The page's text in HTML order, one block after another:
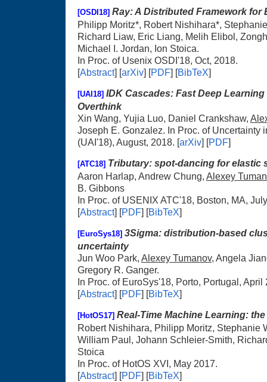
[OSDI18] Ray: A Distributed Framework for
Philipp Moritz*, Robert Nishihara*,
Richard Liaw, Eric Liang, Melih Elibol,
Michael I. Jordan, Ion Stoica.
In Proc. of Usenix OSDI'18, Oct, 2018.
[Abstract] [arXiv] [PDF] [BibTeX]
[UAI18] IDK Cascades: Fast Deep
Overthink
Xin Wang, Yujia Luo, Daniel Crankshaw,
Joseph E. Gonzalez. In Proc. of Uncertainty
(UAI'18), August, 2018. [arXiv] [PDF]
[ATC18] Tributary: spot-dancing for elastic
Aaron Harlap, Andrew Chung, Alexey
B. Gibbons
In Proc. of USENIX ATC'18, Boston, MA,
[Abstract] [PDF] [BibTeX]
[EuroSys18] 3Sigma: distribution-based
uncertainty
Jun Woo Park, Alexey Tumanov, Angela
Gregory R. Ganger.
In Proc. of EuroSys'18, Porto, Portugal, April
[Abstract] [PDF] [BibTeX]
[HotOS17] Real-Time Machine Learning:
Robert Nishihara, Philipp Moritz, Stephanie
William Paul, Johann Schleier-Smith,
Stoica
In Proc. of HotOS XVI, May 2017.
[Abstract] [PDF] [BibTeX]